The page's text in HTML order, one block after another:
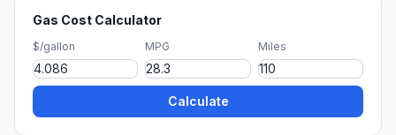
Gas Cost Calculator
$/gallon MPG Miles
Calculate